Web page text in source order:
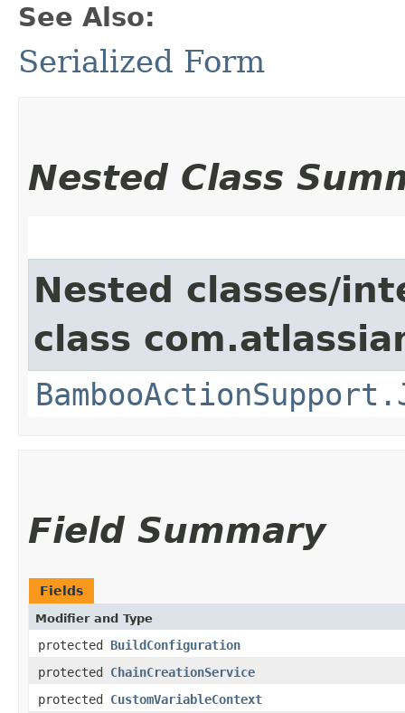
See Also:
Serialized Form
Nested Class
Nested classes/
class
Field Summary
Fields
Modifier and Type
protected BuildConfiguration
protected ChainCreationService
protected CustomVariableContext